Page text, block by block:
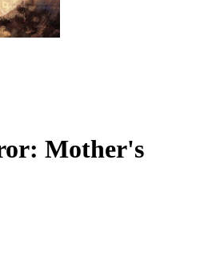
Mother's